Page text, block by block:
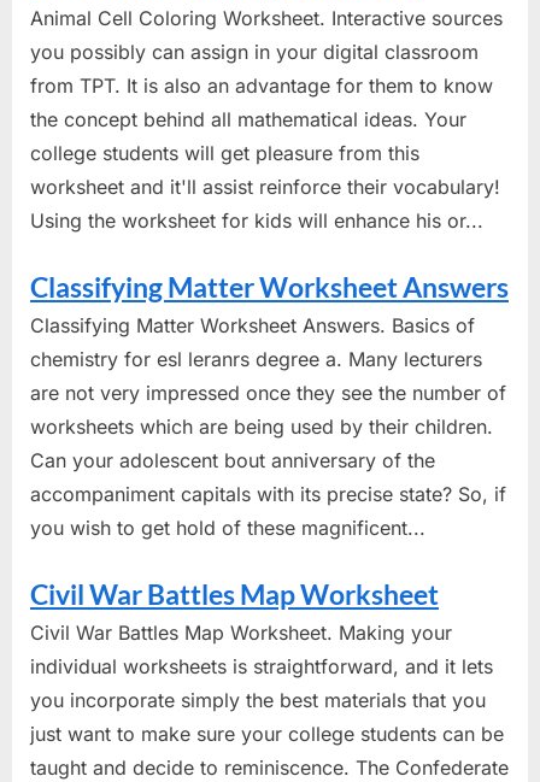
Animal Cell Coloring Worksheet. Interactive sources
you possibly can assign in your digital classroom
from TPT. It is also an advantage for them to know
the concept behind all mathematical ideas. Your
college students will get pleasure from this
worksheet and it'll assist reinforce their vocabulary!
Using the worksheet for kids will enhance his or...
Classifying Matter Worksheet Answers
Classifying Matter Worksheet Answers. Basics of
chemistry for esl leranrs degree a. Many lecturers
are not very impressed once they see the number of
worksheets which are being used by their children.
Can your adolescent bout anniversary of the
accompaniment capitals with its precise state? So, if
you wish to get hold of these magnificent...
Civil War Battles Map Worksheet
Civil War Battles Map Worksheet. Making your
individual worksheets is straightforward, and it lets
you incorporate simply the best materials that you
just want to make sure your college students can be
taught and decide to reminiscence. The Confederate